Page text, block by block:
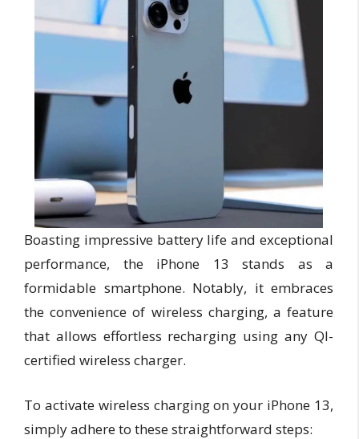
Boasting impressive battery life and exceptional
performance, the iPhone 13 stands as a
formidable smartphone. Notably, it embraces
the convenience of wireless charging, a feature
that allows effortless recharging using any QI-
certified wireless charger.
To activate wireless charging on your iPhone 13,
simply adhere to these straightforward steps: